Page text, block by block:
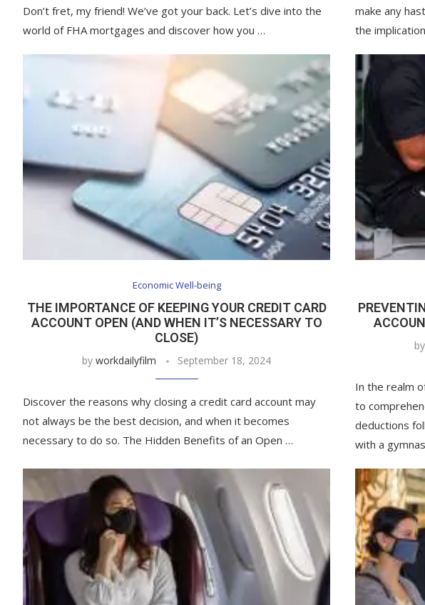
Don’t fret, my friend! We’ve got your back. Let’s dive into the
world of FHA mortgages and discover how you …
make any
the
Economic Well-being
THE IMPORTANCE OF KEEPING YOUR CREDIT CARD
ACCOUNT OPEN (AND WHEN IT’S NECESSARY TO
CLOSE)
byworkdailyfilm September 18, 2024
Discover the reasons why closing a credit card account may
not always be the best decision, and when it becomes
necessary to do so. The Hidden Benefits of an Open …
In the realm
to
deductions
with a